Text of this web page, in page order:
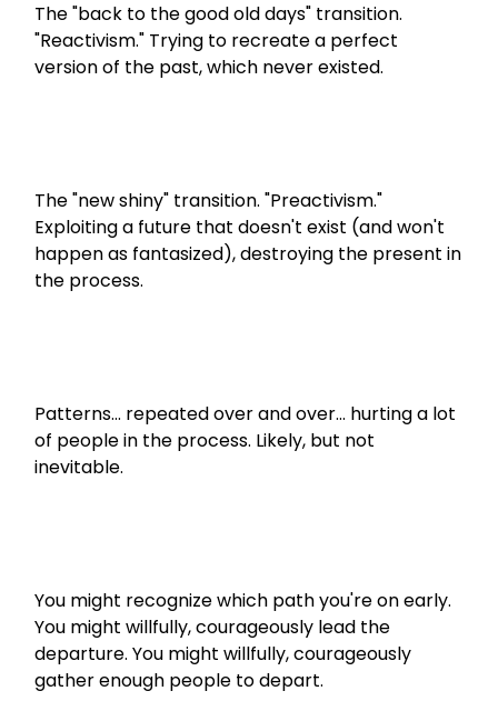
The "back to the good old days" transition.
"Reactivism." Trying to recreate a perfect
version of the past, which never existed.
The "new shiny" transition. "Preactivism."
Exploiting a future that doesn't exist (and won't
happen as fantasized), destroying the present in
the process.
Patterns... repeated over and over... hurting a lot
of people in the process. Likely, but not
inevitable.
You might recognize which path you're on early.
You might willfully, courageously lead the
departure. You might willfully, courageously
gather enough people to depart.